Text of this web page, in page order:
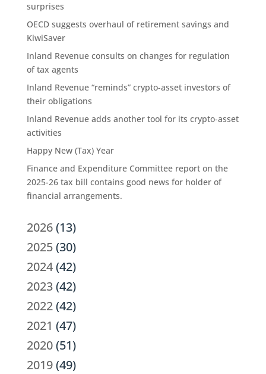
surprises
OECD suggests overhaul of retirement savings and
KiwiSaver
Inland Revenue consults on changes for regulation
of tax agents
Inland Revenue “reminds” crypto-asset investors of
their obligations
Inland Revenue adds another tool for its crypto-asset
activities
Happy New (Tax) Year
Finance and Expenditure Committee report on the
2025-26 tax bill contains good news for holder of
financial arrangements.
2026(13)
2025(30)
2024(42)
2023(42)
2022(42)
2021 (47)
2020(51)
2019(49)